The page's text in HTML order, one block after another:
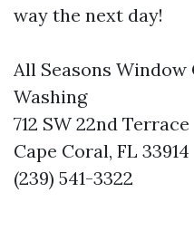
way the next day!
All Seasons Window
Washing
712 SW 22nd Terrace
Cape Coral, FL 33914
(239) 541-3322